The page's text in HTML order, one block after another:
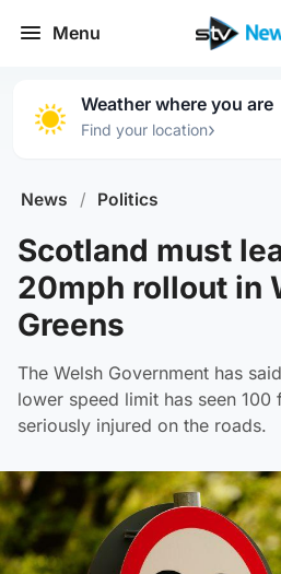
Menu
Weather where you are
Find your location›
News / Politics
Scotland must
20mph rollout in
Greens
The Welsh Government has
lower speed limit has seen
seriously injured on the roads.